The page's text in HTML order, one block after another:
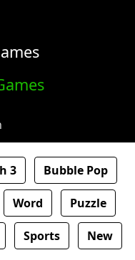
3 Bubble Pop
Word Puzzle
Sports New